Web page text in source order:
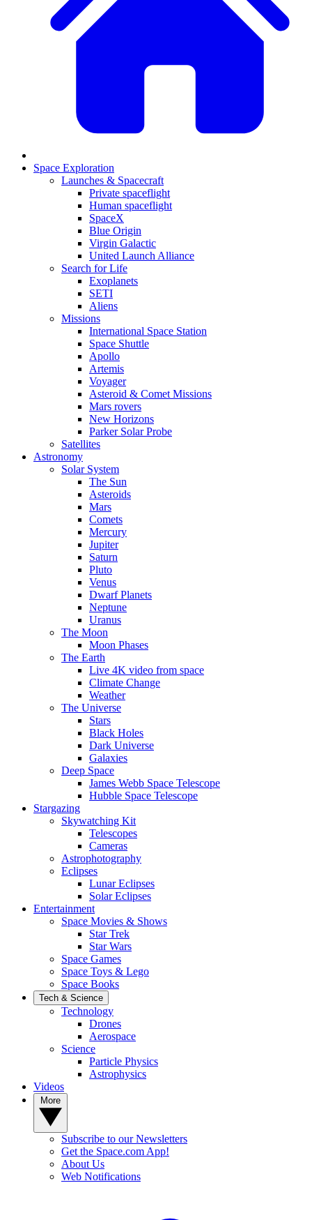
Space Exploration
Launches & Spacecraft
Private spaceflight
Human spaceflight
SpaceX
Blue Origin
Virgin Galactic
United Launch Alliance
Search for Life
Exoplanets
SETI
Aliens
Missions
International Space Station
Space Shuttle
Apollo
Artemis
Voyager
Asteroid & Comet Missions
Mars rovers
New Horizons
Parker Solar Probe
Satellites
Astronomy
Solar System
The Sun
Asteroids
Mars
Comets
Mercury
Jupiter
Saturn
Pluto
Venus
Dwarf Planets
Neptune
Uranus
The Moon
Moon Phases
The Earth
Live 4K video from space
Climate Change
Weather
The Universe
Stars
Black Holes
Dark Universe
Galaxies
Deep Space
James Webb Space Telescope
Hubble Space Telescope
Stargazing
Skywatching Kit
Telescopes
Cameras
Astrophotography
Eclipses
Lunar Eclipses
Solar Eclipses
Entertainment
Space Movies & Shows
Star Trek
Star Wars
Space Games
Space Toys & Lego
Space Books
Tech & Science
Technology
Drones
Aerospace
Science
Particle Physics
Astrophysics
Videos
Subscribe to our Newsletters
Get the Space.com App!
About Us
Web Notifications